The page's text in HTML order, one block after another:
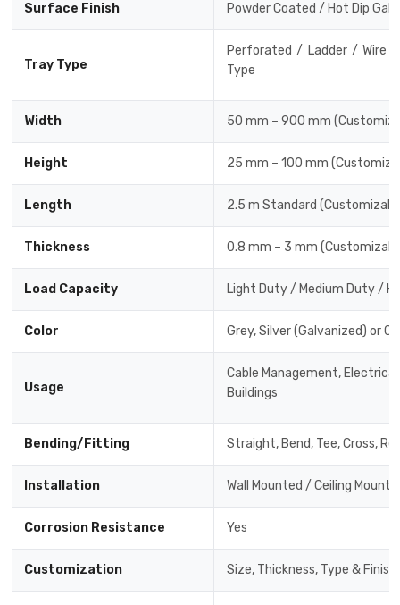
Surface Finish Powder Coated / Hot Dip
Tray Type
Perforated / Ladder / Wire
Type
Width 50 mm – 900 mm
Height 25 mm – 100 mm
Length 2.5 m Standard
Thickness 0.8 mm – 3 mm
Load Capacity Light Duty / Medium Duty /
Color Grey, Silver (Galvanized) or
Usage
Cable Management,
Buildings
Bending/Fitting Straight, Bend, Tee, Cross,
Installation Wall Mounted / Ceiling
Corrosion Resistance Yes
Customization Size, Thickness, Type &